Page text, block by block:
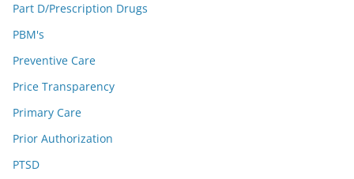
Part D/Prescription Drugs
PBM's
Preventive Care
Price Transparency
Primary Care
Prior Authorization
PTSD